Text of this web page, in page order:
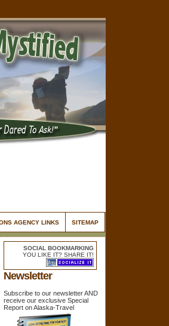
AGENCY LINKS SITEMAP
SOCIAL BOOKMARKING
YOU LIKE IT? SHARE IT!
Newsletter
Subscribe to our newsletter AND
receive our exclusive Special
Report on Alaska-Travel